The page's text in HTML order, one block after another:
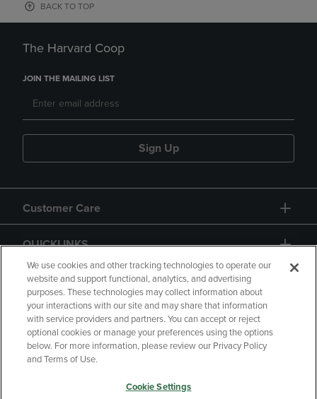
BACK TO TOP
The Harvard Coop
JOIN THE MAILING LIST
Sign Up
Customer Care
QUICKLINKS
Copyright Privacy Policy
Accessibility
Your Privacy Choices
We use cookies and other tracking technologies to operate our
website and support functional, analytics, and advertising
purposes. These technologies may collect information about
your interactions with our site and may share that information
with service providers and partners. You can accept or reject
optional cookies or manage your preferences using the options
below. For more information, please review our Privacy Policy
and Terms of Use.
Cookie Settings